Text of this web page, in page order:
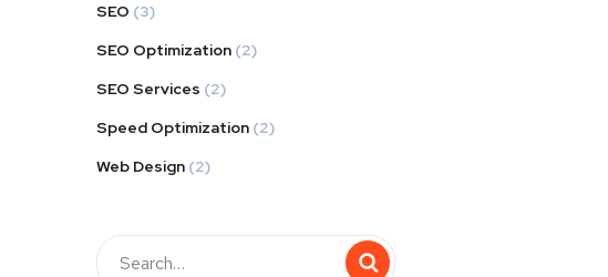
SEO (3)
SEO Optimization (2)
SEO Services (2)
Speed Optimization (2)
Web Design (2)
Buscar